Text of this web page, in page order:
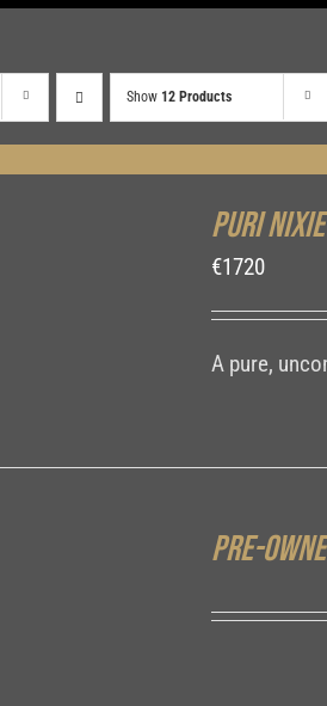
Show 12 Products
Puri
€1720
A pure,
Pre-